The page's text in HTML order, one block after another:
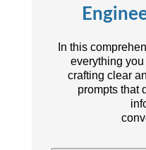
In this
everything
crafting clear
prompts that